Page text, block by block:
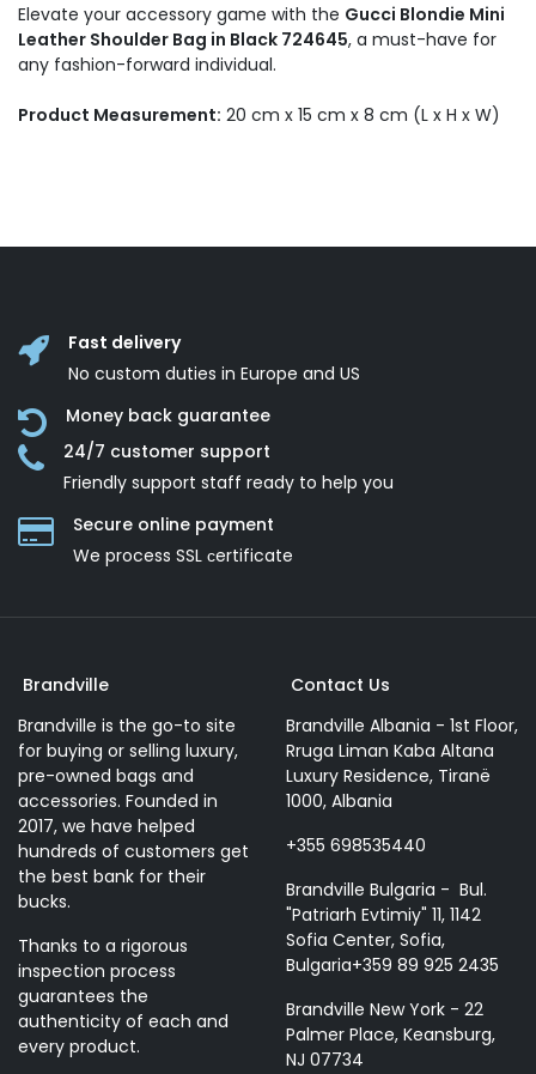
Elevate your accessory game with the Gucci Blondie Mini
Leather Shoulder Bag in Black 724645, a must-have for
any fashion-forward individual.
Product Measurement: 20 cm x 15 cm x 8 cm (L x H x W)
Fast delivery
No custom duties in Europe and US
Money back guarantee
24/7 customer support
Friendly support staff ready to help you
Secure online payment
We process SSL сertificate
Brandville
Brandville is the go-to site
for buying or selling luxury,
pre-owned bags and
accessories. Founded in
2017, we have helped
hundreds of customers get
the best bank for their
bucks.
Thanks to a rigorous
inspection process
guarantees the
authenticity of each and
every product.
Contact Us
Brandville Albania - 1st Floor,
Rruga Liman Kaba Altana
Luxury Residence, Tiranë
1000, Albania
+355 698535440
Brandville Bulgaria - Bul.
"Patriarh Evtimiy" 11, 1142
Sofia Center, Sofia,
Bulgaria+359 89 925 2435
Brandville New York - 22
Palmer Place, Keansburg,
NJ 07734